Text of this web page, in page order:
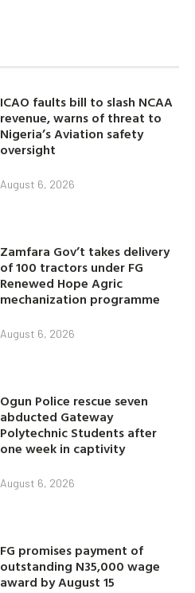
ICAO faults bill to slash NCAA
revenue, warns of threat to
Nigeria’s Aviation safety
oversight
August 6, 2026
Zamfara Gov’t takes delivery
of 100 tractors under FG
Renewed Hope Agric
mechanization programme
August 6, 2026
Ogun Police rescue seven
abducted Gateway
Polytechnic Students after
one week in captivity
August 6, 2026
FG promises payment of
outstanding N35,000 wage
award by August 15